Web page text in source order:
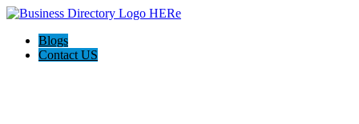
Blogs
Contact US